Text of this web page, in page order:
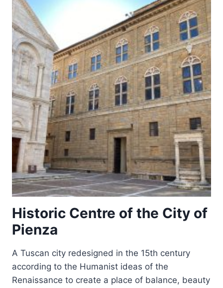
Historic Centre of the City of
Pienza
A Tuscan city redesigned in the 15th century
according to the Humanist ideas of the
Renaissance to create a place of balance, beauty